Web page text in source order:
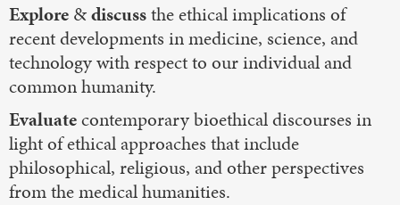
Explore &discussthe ethical implications of
recent developments in medicine, science, and
technology with respect to our individual and
common humanity.
Evaluatecontemporary bioethical discourses in
light of ethical approaches that include
philosophical, religious, and other perspectives
from the medical humanities.